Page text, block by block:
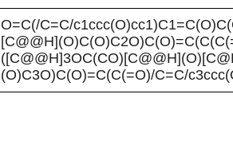
O=C(/C=C/
(O)C3O)C(O)=C(C(=O)/C=C/